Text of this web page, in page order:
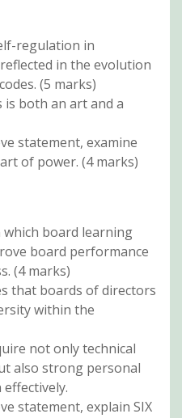
regulation in
in the evolution
(5 marks)
is both an art and a
statement, examine
of power. (4 marks)
which board learning
board performance
(4 marks)
that boards of directors
within the
not only technical
also strong personal
statement, explain SIX